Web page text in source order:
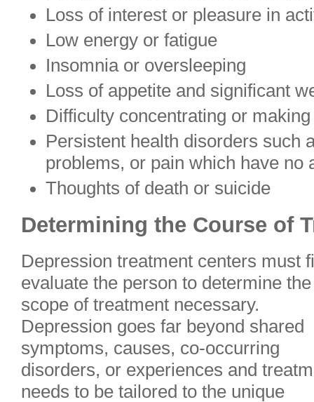
Loss of interest or pleasure in
Low energy or fatigue
Insomnia or oversleeping
Loss of appetite and significant
Difficulty concentrating or
Persistent health disorders such
problems, or pain which have no
Thoughts of death or suicide
Determining the Course of
Depression treatment centers must
evaluate the person to determine the
scope of treatment necessary.
Depression goes far beyond shared
symptoms, causes, co-occurring
disorders, or experiences and
needs to be tailored to the unique